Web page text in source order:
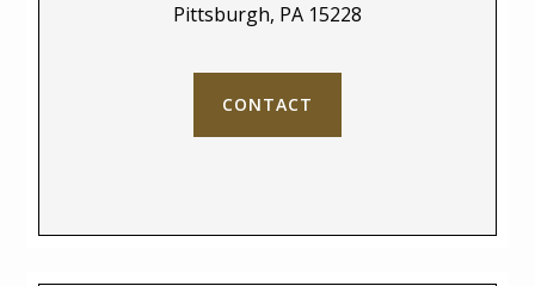
Pittsburgh, PA 15228
CONTACT